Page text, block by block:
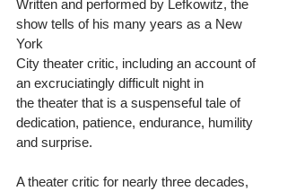
Written and performed by Lefkowitz, the
show tells of his many years as a New
York
City theater critic, including an account of
an excruciatingly difficult night in
the theater that is a suspenseful tale of
dedication, patience, endurance, humility
and surprise.
A theater critic for nearly three decades,